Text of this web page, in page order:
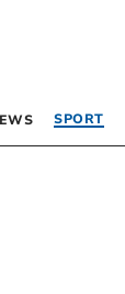
SPORT